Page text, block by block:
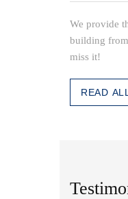
We provide
building
miss it!
READ